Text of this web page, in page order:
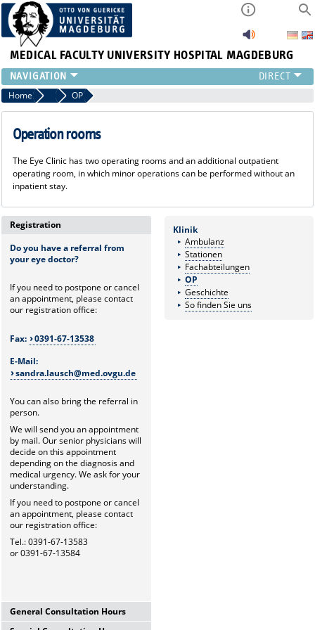
MEDICAL FACULTY UNIVERSITY HOSPITAL MAGDEBURG
CURRENT
CLINIC
TEAM
TEACHING
REFERRAL
Home Clinic OP
Operation rooms
The Eye Clinic has two operating rooms and an additional outpatient
operating room, in which minor operations can be performed without an
inpatient stay.
Registration
Do you have a referral from
your eye doctor?
If you need to postpone or cancel
an appointment, please contact
our registration office:
Fax:
0391-67-13538
E-Mail:
sandra.lausch@med.ovgu.de
You can also bring the referral in
person.
We will send you an appointment
by mail. Our senior physicians will
decide on this appointment
depending on the diagnosis and
medical urgency. We ask for your
understanding.
If you need to postpone or cancel
an appointment, please contact
our registration office:
Tel.: 0391-67-13583
or 0391-67-13584
General Consultation Hours
Klinik
Ambulanz
Stationen
Fachabteilungen
OP
Geschichte
So finden Sie uns